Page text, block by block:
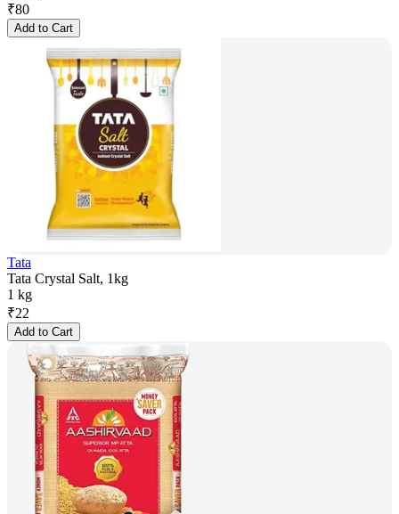
₹80
Add to Cart
Tata
Tata Crystal Salt, 1kg
1 kg
₹22
Add to Cart